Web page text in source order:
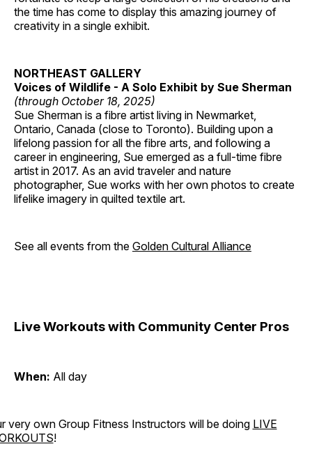
the time has come to display this amazing journey of
creativity in a single exhibit.
NORTHEAST GALLERY
Voices of Wildlife - A Solo Exhibit by Sue Sherman
(through October 18, 2025)
Sue Sherman is a fibre artist living in Newmarket,
Ontario, Canada (close to Toronto). Building upon a
lifelong passion for all the fibre arts, and following a
career in engineering, Sue emerged as a full-time fibre
artist in 2017. As an avid traveler and nature
photographer, Sue works with her own photos to create
lifelike imagery in quilted textile art.
See all events from the Golden Cultural Alliance
Live Workouts with Community Center Pros
When: All day
very own Group Fitness Instructors will be doing LIVE
!